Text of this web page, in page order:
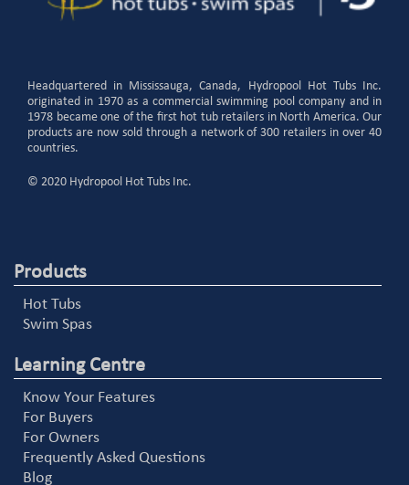
Headquartered in Mississauga, Canada, Hydropool Hot Tubs Inc.
originated in 1970 as a commercial swimming pool company and in
1978 became one of the first hot tub retailers in North America. Our
products are now sold through a network of 300 retailers in over 40
countries.
© 2020 Hydropool Hot Tubs Inc.
Products
Hot Tubs
Swim Spas
Learning Centre
Know Your Features
For Buyers
For Owners
Frequently Asked Questions
Blog